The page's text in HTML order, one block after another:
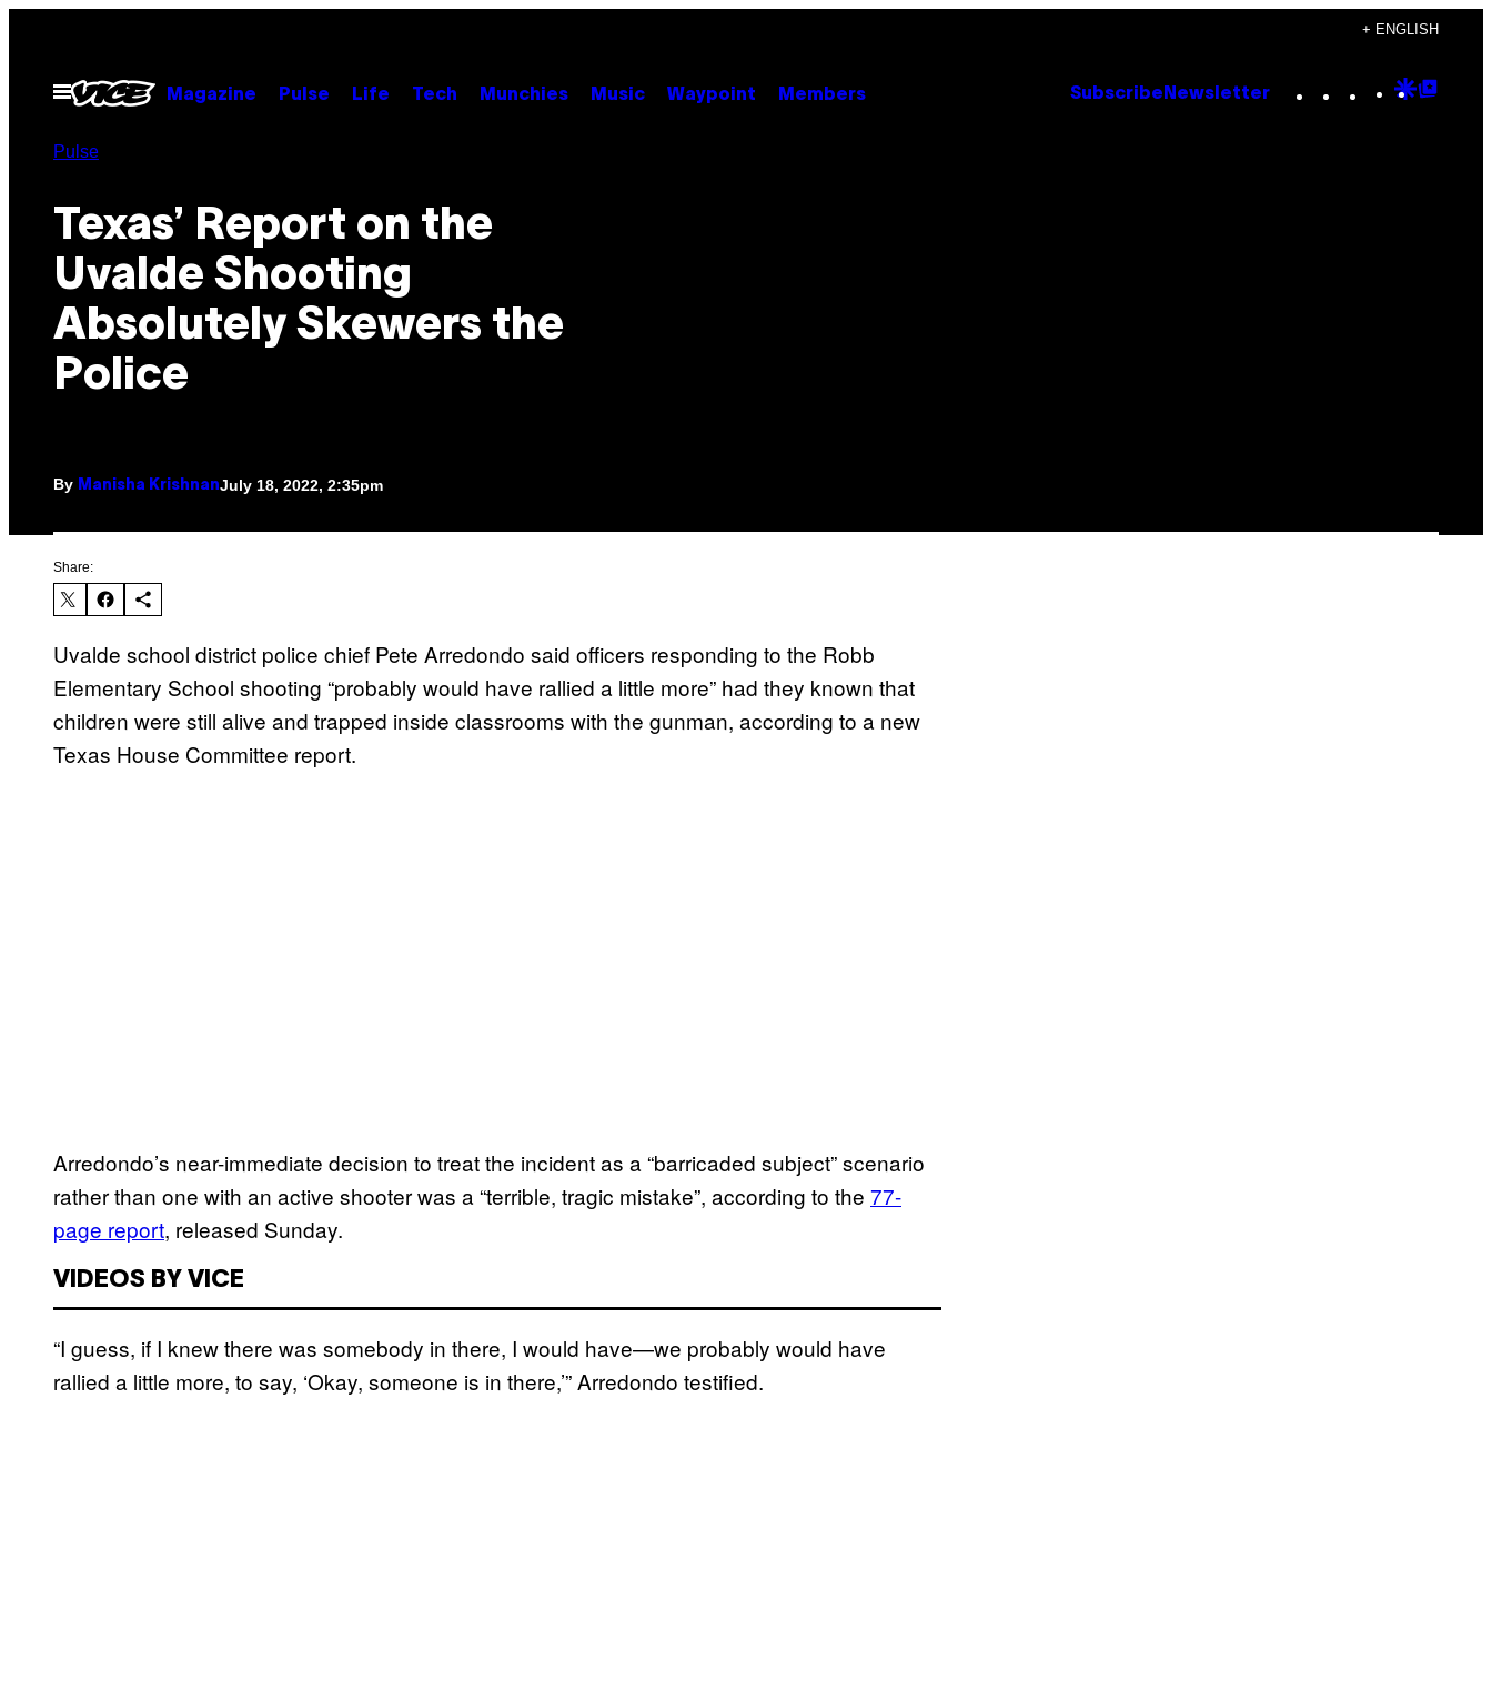
content
+ ENGLISH
Open
Menu
Magazine Pulse Life Tech Munchies Music Waypoint Members Subscribe Newsletter Instagram
TikTok
YouTube
Google
Pulse
Texas’ Report on the
Uvalde Shooting
Absolutely Skewers the
Police
By Manisha KrishnanJuly 18, 2022, 2:35pm
Share:
Uvalde school district police chief Pete Arredondo said officers responding to the Robb
Elementary School shooting “probably would have rallied a little more” had they known that
children were still alive and trapped inside classrooms with the gunman, according to a new
Texas House Committee report.
Arredondo’s near-immediate decision to treat the incident as a “barricaded subject” scenario
rather than one with an active shooter was a “terrible, tragic mistake”, according to the 77-
page report, released Sunday.
VIDEOS BY VICE
“I guess, if I knew there was somebody in there, I would have—we probably would have
rallied a little more, to say, ‘Okay, someone is in there,’” Arredondo testified.